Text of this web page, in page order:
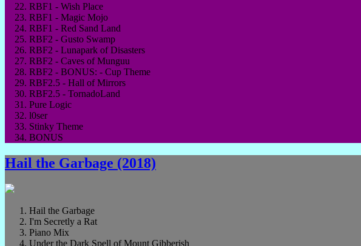
RBF1 - Wish Place
RBF1 - Magic Mojo
RBF1 - Red Sand Land
RBF2 - Gusto Swamp
RBF2 - Lunapark of Disasters
RBF2 - Caves of Munguu
RBF2 - BONUS: - Cup Theme
RBF2.5 - Hall of Mirrors
RBF2.5 - TornadoLand
Pure Logic
l0ser
Stinky Theme
BONUS
Hail the Garbage (2018)
Hail the Garbage
I'm Secretly a Rat
Piano Mix
Under the Dark Spell of Mount Gibberish